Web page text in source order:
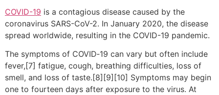
COVID-19 is a contagious disease caused by the
coronavirus SARS-CoV-2. In January 2020, the disease
spread worldwide, resulting in the COVID-19 pandemic.
The symptoms of COVID‑19 can vary but often include
fever,[7] fatigue, cough, breathing difficulties, loss of
smell, and loss of taste.[8][9][10] Symptoms may begin
one to fourteen days after exposure to the virus. At